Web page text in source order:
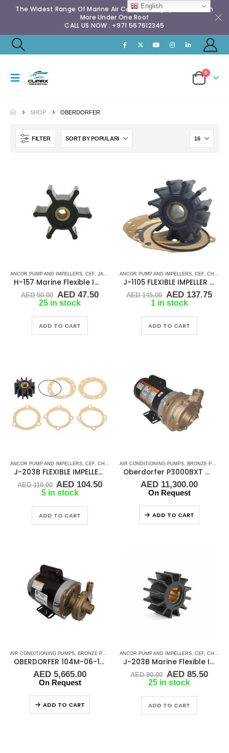
The Widest Range Of Marine Air Conditioning Spares & Much
More Under One Roof
CALL US NOW : +971 567612345
0
SHOP OBERDORFER
FILTER
ANCOR PUMP AND IMPELLERS CEF JABSCO JMP,JOHNSON,RUBBER IMPELLERS ,SINGLE
H-157 Marine Flexible Impeller
AED50.00 Original
price
AED 50.00.
AED47.50Current
AED 47.50.
25 in stock
ADD TO CART
ANCOR PUMP AND IMPELLERS CEF CHRIS CRAFT
J-1105 FLEXIBLE IMPELLER KIT(10615K)
AED145.00 Original
price
AED 145.00.
AED137.75
1 in stock
ADD TO CART
ANCOR PUMP AND IMPELLERS CEF CHRIS CRAFT ,CRUSADER,FLEXIBLE IMPELLER KITS
J-203B FLEXIBLE IMPELLER KIT (09959K)
AED110.00 Original
price
AED 110.00.
AED 104.50Current
AED 104.50.
5 in stock
ADD TO CART
AIR CONDITIONING PUMPS BRONZE PUMPS
Oberdorfer P3000BXT OB109MB-10J36BJ-50/60-31655
AED 11,300.00
On Request
ADD TO CART
AIR CONDITIONING PUMPS BRONZE PUMPS MARINE AIR CONDITIONERS,PUMPS ,SEA
OBERDORFER 104M-06-10F36BJ-316SS CENTRIFUGAL PUMP
AED 5,665.00
On Request
ADD TO CART
ANCOR PUMP AND IMPELLERS CEF CHRIS CRAFT
J-203B Marine Flexible Impeller
AED90.00 Original
price
AED 90.00.
AED85.50
25 in stock
ADD TO CART
English